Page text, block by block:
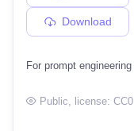
Download
For prompt engineering
Public , license: CC0